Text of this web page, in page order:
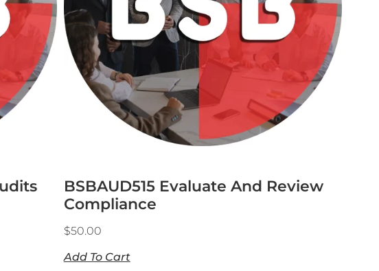
BSBAUD515 Evaluate And Review
Compliance
$50.00
Add To Cart